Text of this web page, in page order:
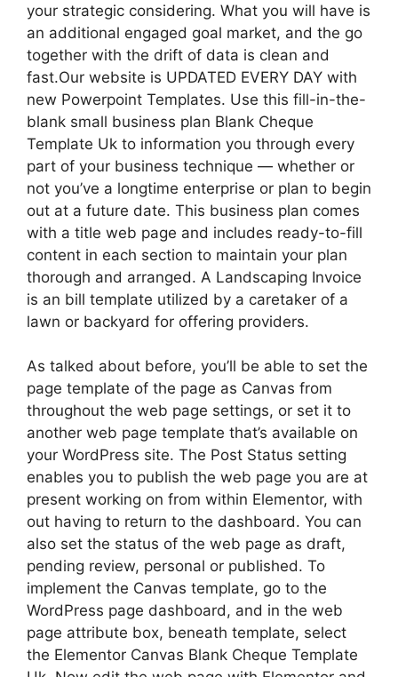
your strategic considering. What you will have is
an additional engaged goal market, and the go
together with the drift of data is clean and
fast.Our website is UPDATED EVERY DAY with
new Powerpoint Templates. Use this fill-in-the-
blank small business plan Blank Cheque
Template Uk to information you through every
part of your business technique — whether or
not you’ve a longtime enterprise or plan to begin
out at a future date. This business plan comes
with a title web page and includes ready-to-fill
content in each section to maintain your plan
thorough and arranged. A Landscaping Invoice
is an bill template utilized by a caretaker of a
lawn or backyard for offering providers.
As talked about before, you’ll be able to set the
page template of the page as Canvas from
throughout the web page settings, or set it to
another web page template that’s available on
your WordPress site. The Post Status setting
enables you to publish the web page you are at
present working on from within Elementor, with
out having to return to the dashboard. You can
also set the status of the web page as draft,
pending review, personal or published. To
implement the Canvas template, go to the
WordPress page dashboard, and in the web
page attribute box, beneath template, select
the Elementor Canvas Blank Cheque Template